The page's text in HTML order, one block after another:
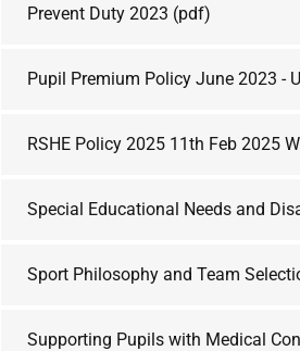
Prevent Duty 2023 (pdf)
Pupil Premium Policy June 2023 -
RSHE Policy 2025 11th Feb 2025
Special Educational Needs and
Sport Philosophy and Team
Supporting Pupils with Medical